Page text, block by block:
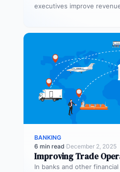
executives improve
BANKING
6 min read·December 2, 2025
Improving Trade
In banks and other